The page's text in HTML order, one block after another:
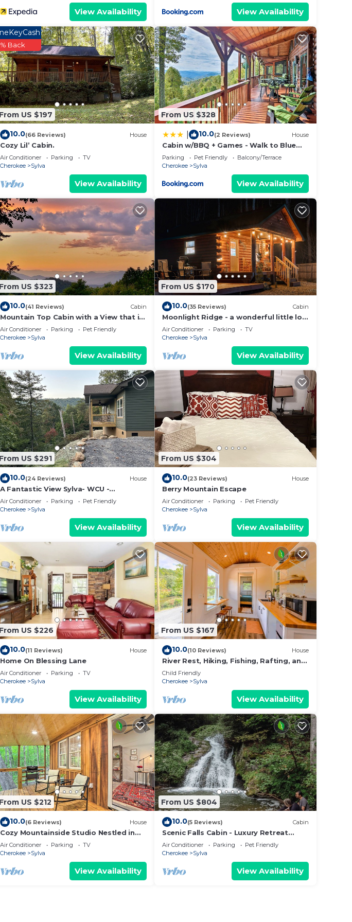
View Availability View Availability
From US $197
Back
10.0(66 Reviews) House
Cozy Lil’ Cabin.
Air Conditioner Parking
TV
Cherokee
Sylva
View Availability
From US $328
10.0(2 Reviews) House
Cabin w/BBQ + Games - Walk to Blue
Ridge Parkway!
Parking Pet Friendly
Balcony/Terrace
Cherokee
Sylva
View Availability
From US $323
10.0(41 Reviews) Cabin
Mountain Top Cabin with a View that is
Centrally Located in Western Carolina.
Air Conditioner Parking
Pet Friendly
Cherokee
Sylva
View Availability
From US $170
10.0(35 Reviews) Cabin
Moonlight Ridge - a wonderful little log
cabin on 4 wooded acres
Air Conditioner Parking
TV
Cherokee
Sylva
View Availability
From US $291
10.0(24 Reviews) House
A Fantastic View Sylva- WCU -
Cherokee - Dillsboro-Pet Friendly
Air Conditioner Parking
Pet Friendly
Cherokee
Sylva
View Availability
From US $304
10.0(23 Reviews) House
Berry Mountain Escape
Air Conditioner Parking
Pet Friendly
Cherokee
Sylva
View Availability
From US $226
10.0(11 Reviews) House
Home On Blessing Lane
Air Conditioner Parking
TV
Cherokee
Sylva
View Availability
From US $167
10.0(10 Reviews) House
River Rest, Hiking, Fishing, Rafting, and
20 to Smoky Mountains!
Child Friendly
Cherokee
Sylva
View Availability
From US $212
10.0(6 Reviews) House
Cozy Mountainside Studio Nestled in
the Trees
Air Conditioner Parking
TV
Cherokee
Sylva
View Availability
From US $804
10.0(5 Reviews) Cabin
Scenic Falls Cabin - Luxury Retreat
w/Private 65’ Waterfall & Natural Pool
Air Conditioner Parking
Pet Friendly
Cherokee
Sylva
View Availability